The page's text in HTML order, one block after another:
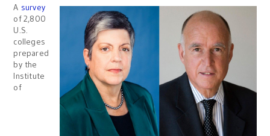
A survey
of 2,800
U.S.
colleges
prepared
by the
Institute
of